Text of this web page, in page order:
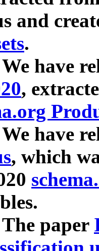
and
.
have
,
have
, which
paper